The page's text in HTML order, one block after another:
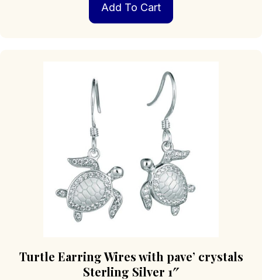
Add To Cart
Turtle Earring Wires with pave’ crystals
Sterling Silver 1″